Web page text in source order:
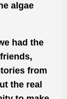
algae
had the
from
the real